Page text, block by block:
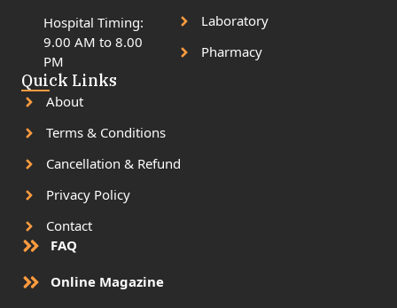
Hospital Timing:
9.00 AM to 8.00
PM
Laboratory
Pharmacy
Quick Links
About
Terms & Conditions
Cancellation & Refund
Privacy Policy
Contact
FAQ
Online Magazine